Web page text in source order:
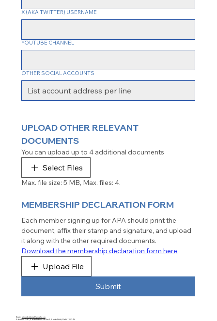
X (AKA TWITTER) USERNAME
YOUTUBE CHANNEL
OTHER SOCIAL ACCOUNTS
UPLOAD OTHER RELEVANT
DOCUMENTS
You can upload up to 4 additional documents
Select Files
Max. file size: 5 MB, Max. files: 4.
MEMBERSHIP DECLARATION FORM
Each member signing up for APA should print the
document, affix their stamp and signature, and upload
it along with the other required documents.
Download the membership declaration form here
Upload File
Submit
Email: pickleballasia@gmail.com
Address: D-41, South Extension Part 2, South Delhi, Delhi 110049